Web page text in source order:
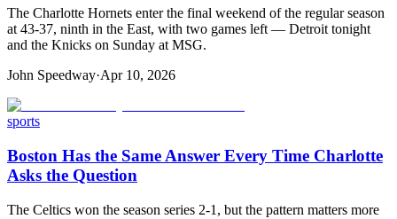
The Charlotte Hornets enter the final weekend of the regular season
at 43-37, ninth in the East, with two games left — Detroit tonight
and the Knicks on Sunday at MSG.
John Speedway·Apr 10, 2026
sports
Boston Has the Same Answer Every Time Charlotte
Asks the Question
The Celtics won the season series 2-1, but the pattern matters more